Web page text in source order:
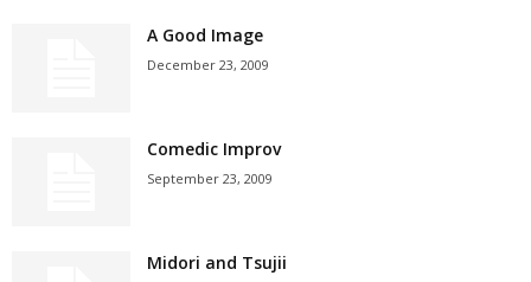
A Good Image
December 23, 2009
Comedic Improv
September 23, 2009
Midori and Tsujii